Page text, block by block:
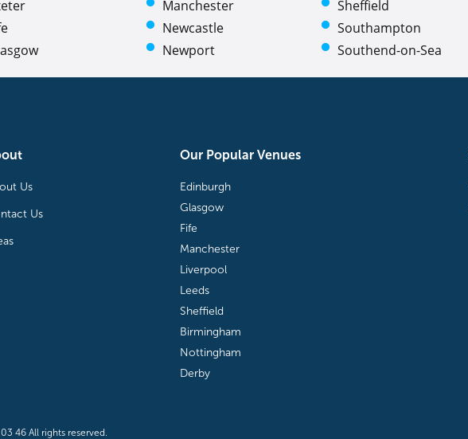
Manchester
Newcastle
Newport
Sheffield
Southampton
Southend-on-Sea
Us
Us
Our Popular Venues
Edinburgh
Glasgow
Fife
Manchester
Liverpool
Leeds
Sheffield
Birmingham
Nottingham
Derby
46 All rights reserved.